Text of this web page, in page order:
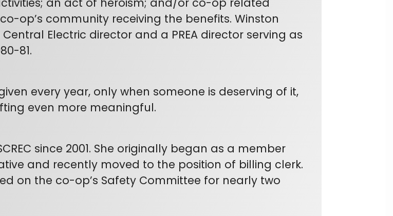
op’s community receiving the benefits. Winston
Electric director and a PREA director serving as
81.
every year, only when someone is deserving of it,
even more meaningful.
since 2001. She originally began as a member
and recently moved to the position of billing clerk.
on the co-op’s Safety Committee for nearly two